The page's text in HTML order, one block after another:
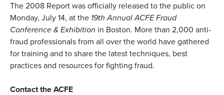
The 2008 Report was officially released to the public on
Monday, July 14, at the 19th Annual ACFE Fraud
Conference & Exhibition in Boston. More than 2,000 anti-
fraud professionals from all over the world have gathered
for training and to share the latest techniques, best
practices and resources for fighting fraud.
Contact the ACFE